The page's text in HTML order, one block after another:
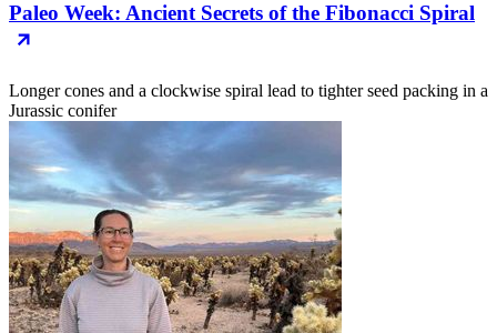
Paleo Week: Ancient Secrets of the Fibonacci Spiral
Longer cones and a clockwise spiral lead to tighter seed packing in a
Jurassic conifer